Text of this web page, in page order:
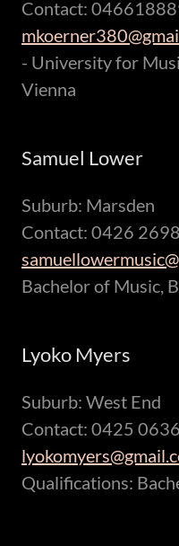
Contact:
- University for
Vienna
Samuel Lower
Suburb: Marsden
Contact: 0426
Bachelor of Music,
Lyoko Myers
Suburb: West End
Contact: 0425
Qualifications: